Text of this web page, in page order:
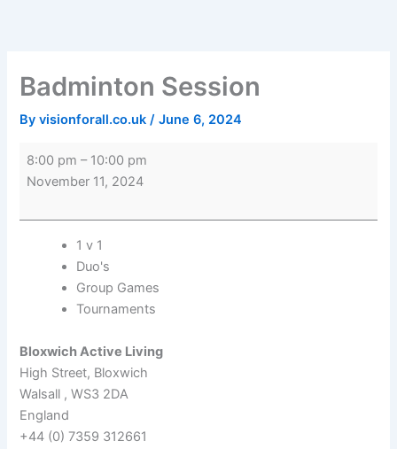
Badminton Session
Byvisionforall.co.uk/June 6, 2024
8:00 pm – 10:00 pm
November 11, 2024
1 v 1
Duo's
Group Games
Tournaments
Bloxwich Active Living
High Street Bloxwich
Walsall ,WS3 2DA
England
+44 (0) 7359 312661